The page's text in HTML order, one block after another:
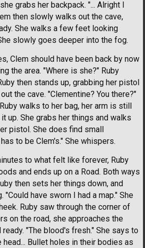
grabs her backpack. "... Alright I
then slowly walks out the cave,
She walks a few feet looking
slowly goes deeper into the fog.
Clem should have been back by now
the area. "Where is she?" Ruby
then stands up, grabbing her pistol
the cave. "Clementine? You there?"
walks to her bag, her arm is still
up. She grabs her things and walks
pistol. She does find small
to be Clem's." She whispers.
to what felt like forever, Ruby
and ends up on a Road. Both ways
then sets her things down, and
"Could have sworn I had a map." She
Ruby saw through the corner of
on the road, she approaches the
"The blood's fresh." She says to
Bullet holes in their bodies as